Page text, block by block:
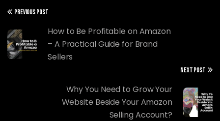
PREVIOUS POST
How to Be Profitable on Amazon
– A Practical Guide for Brand
Sellers
NEXT POST
Why You Need to Grow Your
Website Beside Your Amazon
Selling Account?